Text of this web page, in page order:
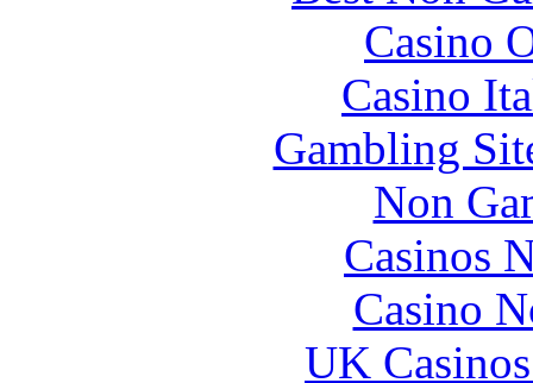
Casino
Casino
Gambling
Non
Casinos
Casino
UK